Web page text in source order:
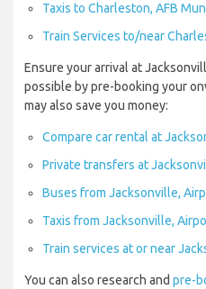
Taxis to Charleston, AFB
Train Services to/near
Ensure your arrival at
possible by pre-booking your
may also save you money:
Compare car rental at
Private transfers at
Buses from Jacksonville,
Taxis from Jacksonville,
Train services at or near
You can also research and pre-